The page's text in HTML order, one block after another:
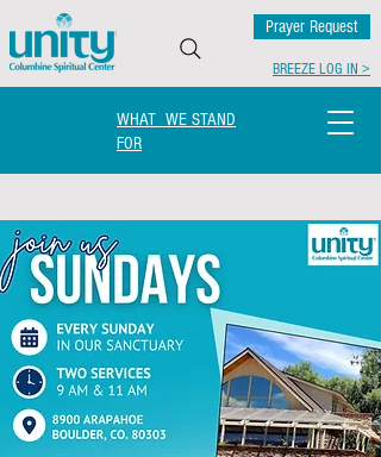
BREEZE LOG IN >
WHAT WE STAND
FOR
Prayer Request